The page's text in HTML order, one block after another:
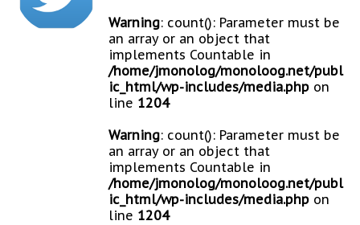
Warning: count(): Parameter must be
an array or an object that
implements Countable in
/home/jmonolog/monoloog.net/publ
ic_html/wp-includes/media.php on
line 1204
Warning: count(): Parameter must be
an array or an object that
implements Countable in
/home/jmonolog/monoloog.net/publ
ic_html/wp-includes/media.php on
line 1204